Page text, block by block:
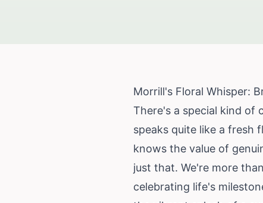
Morrill's Floral Whisper:
There's a special kind of
speaks quite like a fresh
knows the value of
just that. We're more
celebrating life's